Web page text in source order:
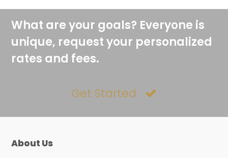
What are your goals? Everyone is
unique, request your personalized
rates and fees.
Get Started
About Us